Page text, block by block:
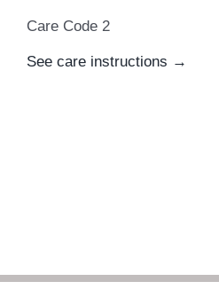
Care Code 2
See care instructions →